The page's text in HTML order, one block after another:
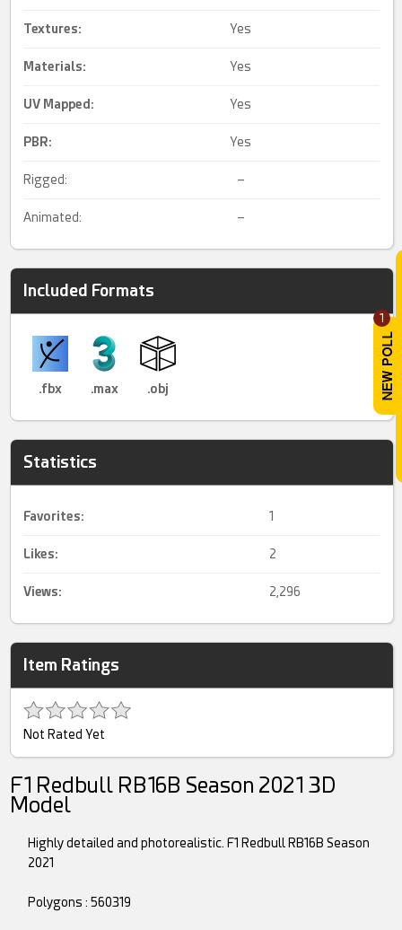
1
Textures: Yes
Materials: Yes
UV Mapped : Yes
PBR: Yes
Rigged: –
Animated: –
Included Formats
.fbx .max .obj
Statistics
Favorites: 1
Likes: 2
Views: 2,296
Item Ratings
Not Rated Yet
F1 Redbull RB16B Season 2021 3D
Model
Highly detailed and photorealistic. F1 Redbull RB16B Season
2021
Polygons : 560319